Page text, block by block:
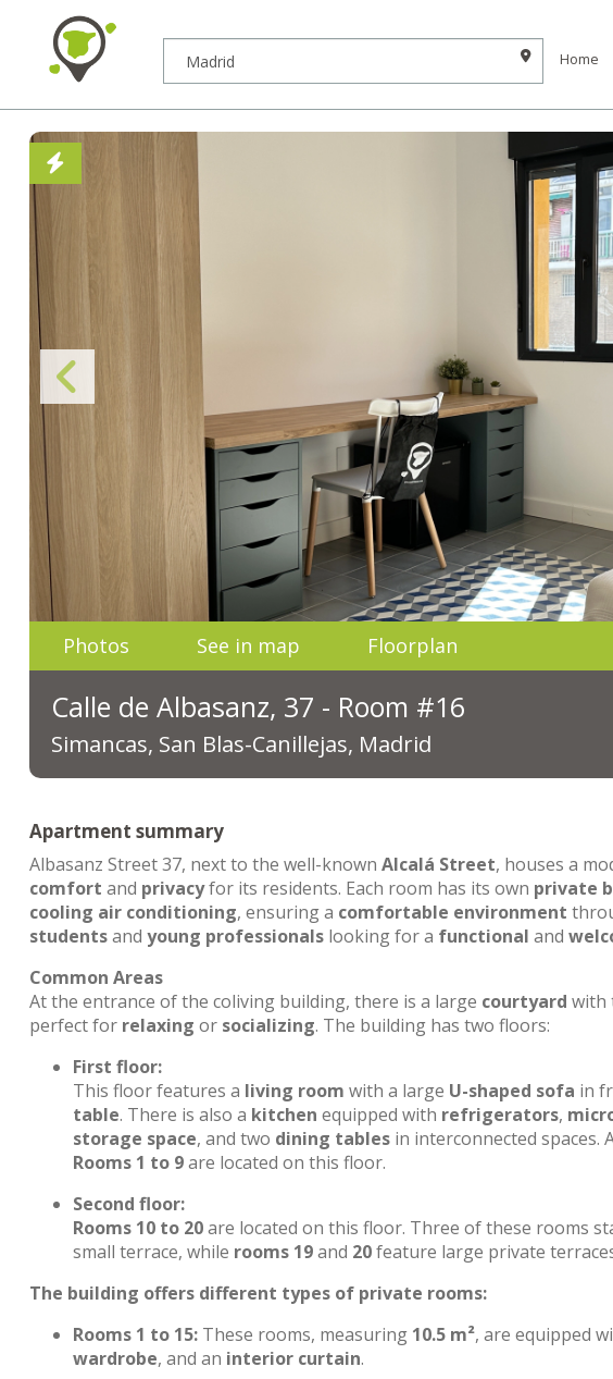
Home
Photos See in map Floorplan
Calle de Albasanz, 37 - Room #16
Simancas, San Blas-Canillejas, Madrid
Apartment summary
Albasanz Street 37, next to the well-known Alcalá Street, houses a
comfort and privacyfor its residents. Each room has its own private
cooling air conditioning, ensuring a comfortable environment
studentsand young professionals looking for a functional and
Common Areas
At the entrance of the coliving building, there is a large courtyard with
perfect for relaxing or socializing. The building has two floors:
First floor:
This floor features a living room with a large U-shaped sofa in
table. There is also a kitchen equipped with refrigerators,
storage space, and two dining tables in interconnected spaces.
Rooms 1 to 9are located on this floor.
Second floor:
Rooms 10 to 20are located on this floor. Three of these rooms
small terrace, while rooms 19and 20feature large private
The building offers different types of private rooms:
Rooms 1 to 15: These rooms, measuring 10.5 m², are equipped
wardrobe, and an interior curtain.